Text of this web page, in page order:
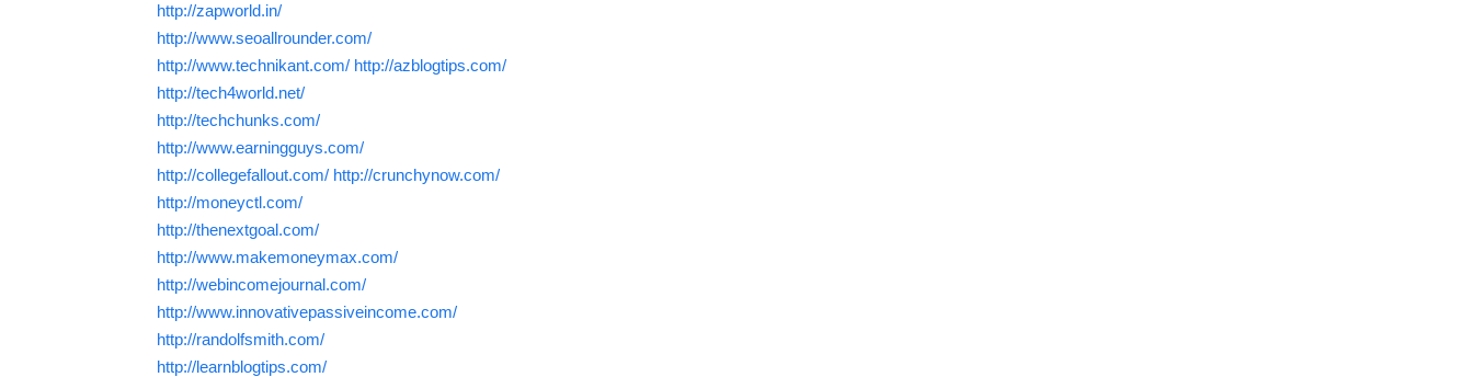
http://zapworld.in/
http://www.seoallrounder.com/
http://www.technikant.com/ http://azblogtips.com/
http://tech4world.net/
http://techchunks.com/
http://www.earningguys.com/
http://collegefallout.com/ http://crunchynow.com/
http://moneyctl.com/
http://thenextgoal.com/
http://www.makemoneymax.com/
http://webincomejournal.com/
http://www.innovativepassiveincome.com/
http://randolfsmith.com/
http://learnblogtips.com/